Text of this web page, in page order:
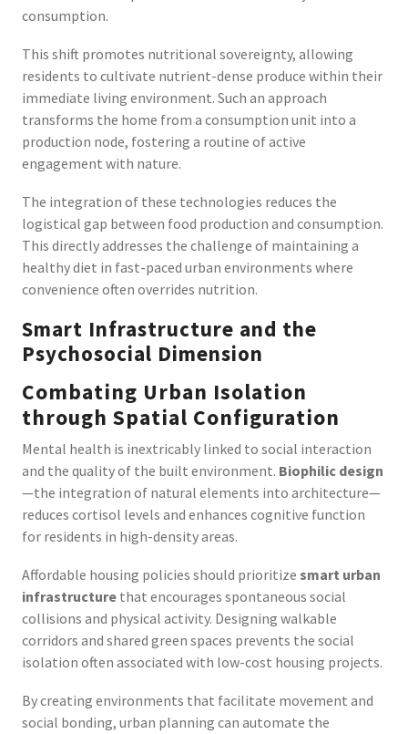
consumption.
This shift promotes nutritional sovereignty, allowing
residents to cultivate nutrient-dense produce within their
immediate living environment. Such an approach
transforms the home from a consumption unit into a
production node, fostering a routine of active
engagement with nature.
The integration of these technologies reduces the
logistical gap between food production and consumption.
This directly addresses the challenge of maintaining a
healthy diet in fast-paced urban environments where
convenience often overrides nutrition.
Smart Infrastructure and the
Psychosocial Dimension
Combating Urban Isolation
through Spatial Configuration
Mental health is inextricably linked to social interaction
and the quality of the built environment. Biophilic design
—the integration of natural elements into architecture—
reduces cortisol levels and enhances cognitive function
for residents in high-density areas.
Affordable housing policies should prioritize smart urban
infrastructure that encourages spontaneous social
collisions and physical activity. Designing walkable
corridors and shared green spaces prevents the social
isolation often associated with low-cost housing projects.
By creating environments that facilitate movement and
social bonding, urban planning can automate the